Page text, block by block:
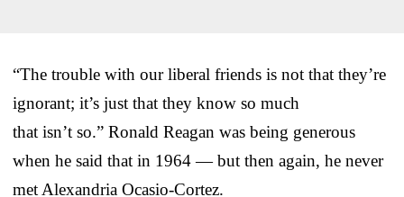
“The trouble with our liberal friends is not that they’re
ignorant; it’s just that they know so much
that isn’t so.” Ronald Reagan was being generous
when he said that in 1964 — but then again, he never
met Alexandria Ocasio-Cortez.